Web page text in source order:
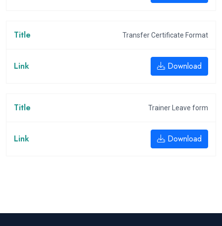
Transfer Certificate Format
Download
Trainer Leave form
Download